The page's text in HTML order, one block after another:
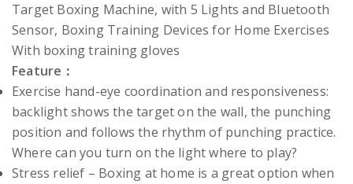
Target Boxing Machine, with 5 Lights and Bluetooth
Sensor, Boxing Training Devices for Home Exercises
With boxing training gloves
Feature：
Exercise hand-eye coordination and responsiveness:
backlight shows the target on the wall, the punching
position and follows the rhythm of punching practice.
Where can you turn on the light where to play?
Stress relief – Boxing at home is a great option when